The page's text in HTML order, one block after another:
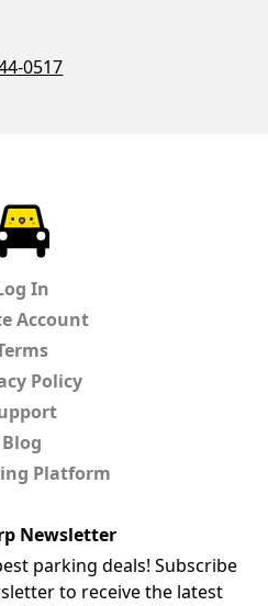
0517
In
Account
Policy
Blog
Platform
Newsletter
parking deals! Subscribe
to receive the latest